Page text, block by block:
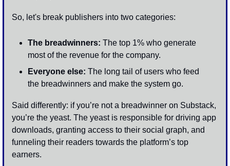
So, let's break publishers into two categories:
The breadwinners: The top 1% who generate
most of the revenue for the company.
Everyone else: The long tail of users who feed
the breadwinners and make the system go.
Said differently: if you’re not a breadwinner on Substack,
you’re the yeast. The yeast is responsible for driving app
downloads, granting access to their social graph, and
funneling their readers towards the platform’s top
earners.